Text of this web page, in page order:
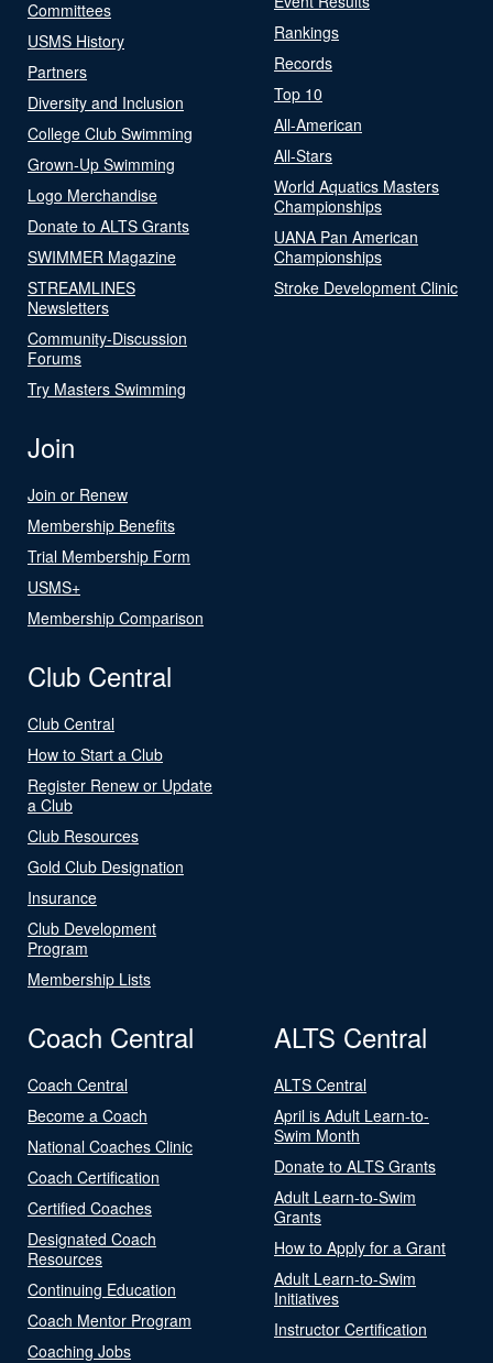
Committees
USMS History
Partners
Diversity and Inclusion
College Club Swimming
Grown-Up Swimming
Logo Merchandise
Donate to ALTS Grants
SWIMMER Magazine
STREAMLINES
Newsletters
Community-Discussion
Forums
Try Masters Swimming
Rankings
Records
Top 10
All-American
All-Stars
World Aquatics Masters
Championships
UANA Pan American
Championships
Stroke Development Clinic
Join
Join or Renew
Membership Benefits
Trial Membership Form
USMS+
Membership Comparison
Club Central
Club Central
How to Start a Club
Register Renew or Update
a Club
Club Resources
Gold Club Designation
Insurance
Club Development
Program
Membership Lists
Coach Central
Coach Central
Become a Coach
National Coaches Clinic
Coach Certification
Certified Coaches
Designated Coach
Resources
Continuing Education
Coach Mentor Program
Coaching Jobs
ALTS Central
ALTS Central
April is Adult Learn-to-
Swim Month
Donate to ALTS Grants
Adult Learn-to-Swim
Grants
How to Apply for a Grant
Adult Learn-to-Swim
Initiatives
Instructor Certification